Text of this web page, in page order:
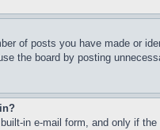
of posts you have made or
the board by posting
in e-mail form, and only if